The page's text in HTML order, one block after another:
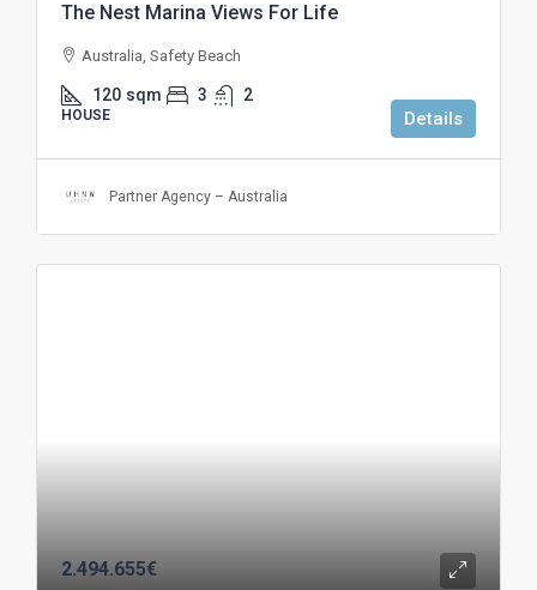
The Nest Marina Views For Life
Australia, Safety Beach
120 sqm 3 2
HOUSE Details
Partner Agency – Australia
2.494.655€